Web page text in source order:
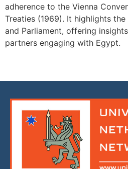
adherence to the Vienna
Treaties (1969). It highlights
and Parliament, offering
partners engaging with Egypt.